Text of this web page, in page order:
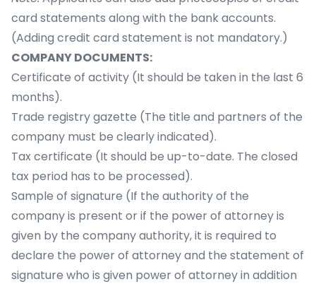
card statements along with the bank accounts.
(Adding credit card statement is not mandatory.)
COMPANY DOCUMENTS:
Certificate of activity (It should be taken in the last 6
months).
Trade registry gazette (The title and partners of the
company must be clearly indicated).
Tax certificate (It should be up-to-date. The closed
tax period has to be processed).
Sample of signature (If the authority of the
company is present or if the power of attorney is
given by the company authority, it is required to
declare the power of attorney and the statement of
signature who is given power of attorney in addition